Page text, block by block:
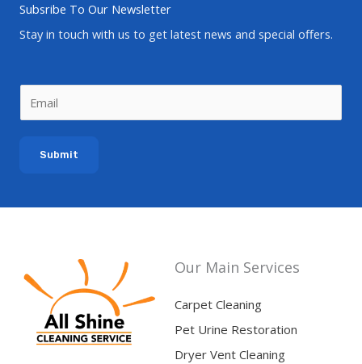
Subsribe To Our Newsletter
Stay in touch with us to get latest news and special offers.
m
Submit
Our Main Services
Carpet Cleaning
Pet Urine Restoration
Dryer Vent Cleaning